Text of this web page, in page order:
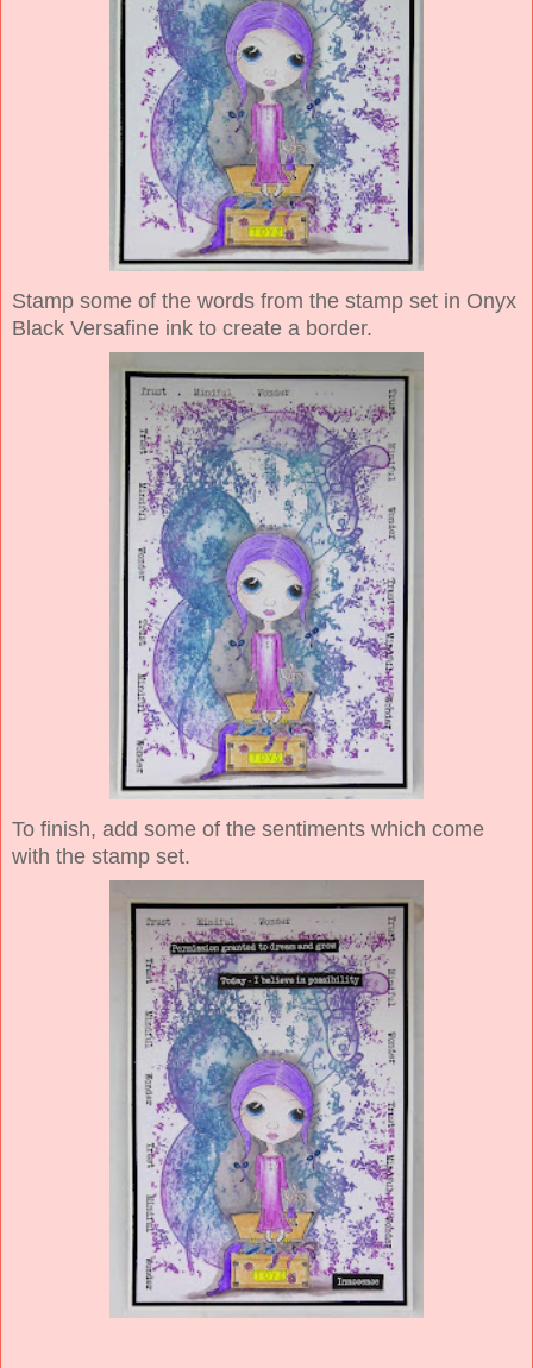
Stamp some of the words from the stamp set in Onyx
Black Versafine ink to create a border.
To finish, add some of the sentiments which come
with the stamp set.